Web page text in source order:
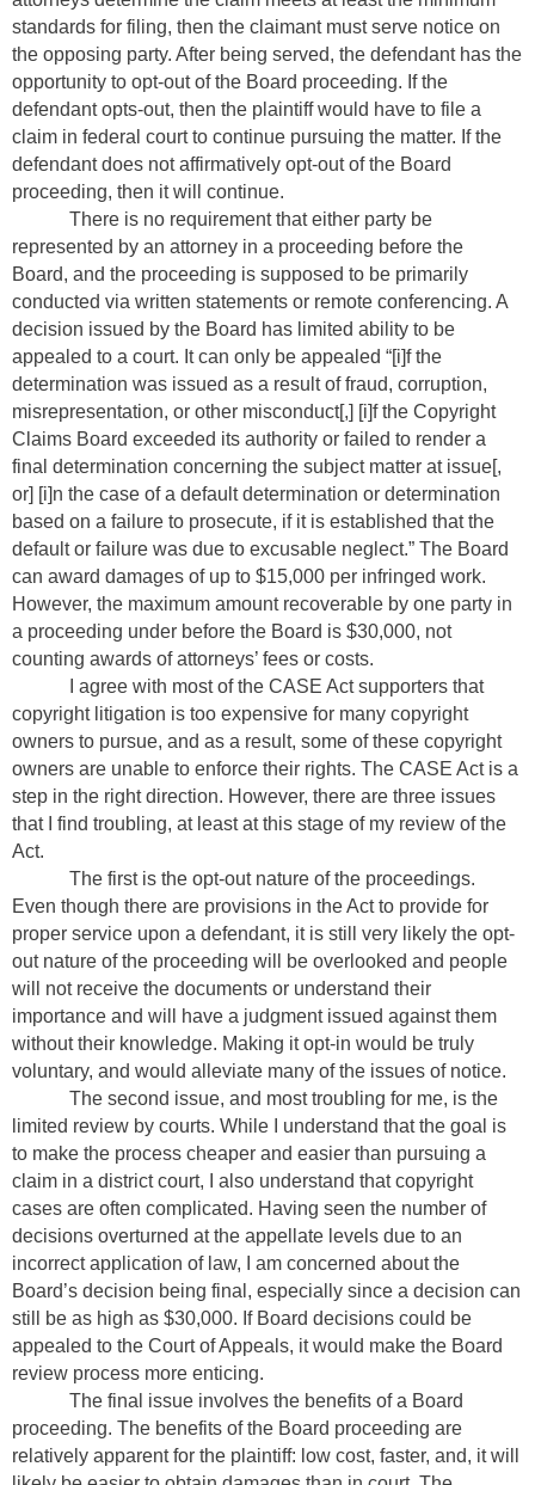
standards for filing, then the claimant must serve notice on
the opposing party. After being served, the defendant has the
opportunity to opt-out of the Board proceeding. If the
defendant opts-out, then the plaintiff would have to file a
claim in federal court to continue pursuing the matter. If the
defendant does not affirmatively opt-out of the Board
proceeding, then it will continue.
There is no requirement that either party be
represented by an attorney in a proceeding before the
Board, and the proceeding is supposed to be primarily
conducted via written statements or remote conferencing. A
decision issued by the Board has limited ability to be
appealed to a court. It can only be appealed “[i]f the
determination was issued as a result of fraud, corruption,
misrepresentation, or other misconduct[,] [i]f the Copyright
Claims Board exceeded its authority or failed to render a
final determination concerning the subject matter at issue[,
or] [i]n the case of a default determination or determination
based on a failure to prosecute, if it is established that the
default or failure was due to excusable neglect.” The Board
can award damages of up to $15,000 per infringed work.
However, the maximum amount recoverable by one party in
a proceeding under before the Board is $30,000, not
counting awards of attorneys’ fees or costs.
I agree with most of the CASE Act supporters that
copyright litigation is too expensive for many copyright
owners to pursue, and as a result, some of these copyright
owners are unable to enforce their rights. The CASE Act is a
step in the right direction. However, there are three issues
that I find troubling, at least at this stage of my review of the
Act.
The first is the opt-out nature of the proceedings.
Even though there are provisions in the Act to provide for
proper service upon a defendant, it is still very likely the opt-
out nature of the proceeding will be overlooked and people
will not receive the documents or understand their
importance and will have a judgment issued against them
without their knowledge. Making it opt-in would be truly
voluntary, and would alleviate many of the issues of notice.
The second issue, and most troubling for me, is the
limited review by courts. While I understand that the goal is
to make the process cheaper and easier than pursuing a
claim in a district court, I also understand that copyright
cases are often complicated. Having seen the number of
decisions overturned at the appellate levels due to an
incorrect application of law, I am concerned about the
Board’s decision being final, especially since a decision can
still be as high as $30,000. If Board decisions could be
appealed to the Court of Appeals, it would make the Board
review process more enticing.
The final issue involves the benefits of a Board
proceeding. The benefits of the Board proceeding are
relatively apparent for the plaintiff: low cost, faster, and, it will